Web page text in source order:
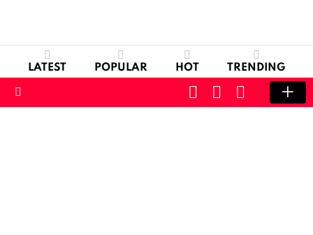
LATEST POPULAR HOT TRENDING
SWITCH
SKIN
CART LOGIN